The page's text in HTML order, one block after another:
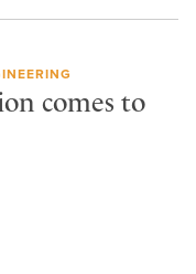
comes to